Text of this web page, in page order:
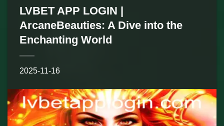
LVBET APP LOGIN |
ArcaneBeauties: A Dive into the
Enchanting World
2025-11-16